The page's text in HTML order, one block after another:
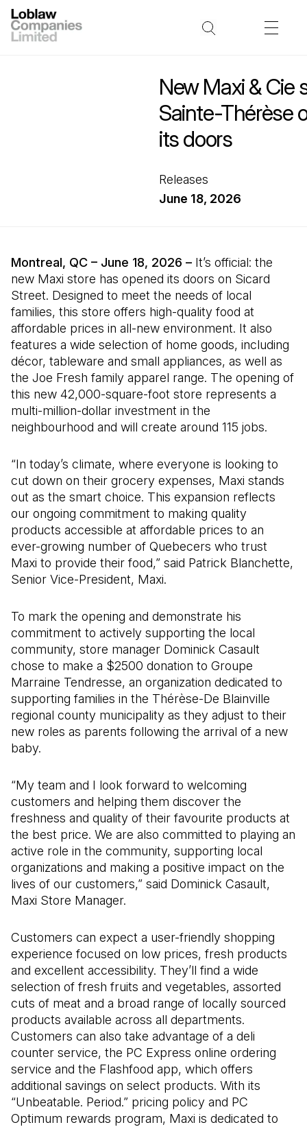
New Maxi & Cie
Sainte-Thérèse
its doors
Releases
June 18, 2026
Montreal, QC – June 18, 2026 – It’s official: the
new Maxi store has opened its doors on Sicard
Street. Designed to meet the needs of local
families, this store offers high-quality food at
affordable prices in all-new environment. It also
features a wide selection of home goods, including
décor, tableware and small appliances, as well as
the Joe Fresh family apparel range. The opening of
this new 42,000-square-foot store represents a
multi-million-dollar investment in the
neighbourhood and will create around 115 jobs.
“In today’s climate, where everyone is looking to
cut down on their grocery expenses, Maxi stands
out as the smart choice. This expansion reflects
our ongoing commitment to making quality
products accessible at affordable prices to an
ever-growing number of Quebecers who trust
Maxi to provide their food,” said Patrick Blanchette,
Senior Vice-President, Maxi.
To mark the opening and demonstrate his
commitment to actively supporting the local
community, store manager Dominick Casault
chose to make a $2500 donation to Groupe
Marraine Tendresse, an organization dedicated to
supporting families in the Thérèse-De Blainville
regional county municipality as they adjust to their
new roles as parents following the arrival of a new
baby.
“My team and I look forward to welcoming
customers and helping them discover the
freshness and quality of their favourite products at
the best price. We are also committed to playing an
active role in the community, supporting local
organizations and making a positive impact on the
lives of our customers,” said Dominick Casault,
Maxi Store Manager.
Customers can expect a user-friendly shopping
experience focused on low prices, fresh products
and excellent accessibility. They’ll find a wide
selection of fresh fruits and vegetables, assorted
cuts of meat and a broad range of locally sourced
products available across all departments.
Customers can also take advantage of a deli
counter service, the PC Express online ordering
service and the Flashfood app, which offers
additional savings on select products. With its
“Unbeatable. Period.” pricing policy and PC
Optimum rewards program, Maxi is dedicated to